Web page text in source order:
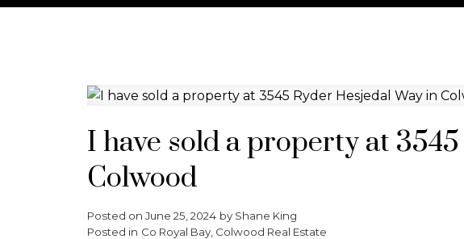
I have sold a property at
Colwood
Posted on June 25, 2024 by Shane King
Posted in Co Royal Bay, Colwood Real Estate